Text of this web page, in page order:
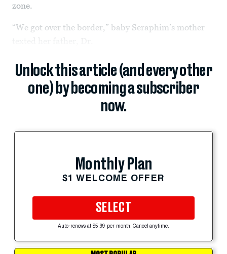
zone.
“We got over the border,” baby Seraphim’s mother
Unlock this article (and every other
one) by becoming a subscriber
now.
Monthly Plan
$1 WELCOME OFFER
SELECT
Auto-renews at $5.99 per month. Cancel anytime.